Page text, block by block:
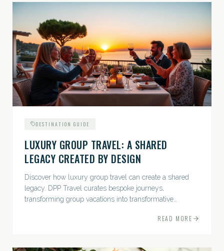
DESTINATION GUIDE
LUXURY GROUP TRAVEL: A SHARED
LEGACY CREATED BY DESIGN
Discover how luxury group travel can create a shared
legacy. DPP Travel curates bespoke journeys,
transforming group vacations into transformative
READ MORE